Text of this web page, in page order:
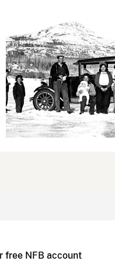
free NFB account